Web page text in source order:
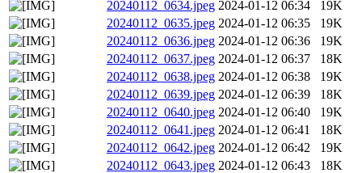
20240112_0634.jpeg 2024-01-12 06:34
19K
20240112_0635.jpeg 2024-01-12 06:35
19K
20240112_0636.jpeg 2024-01-12 06:36
19K
20240112_0637.jpeg 2024-01-12 06:37
18K
20240112_0638.jpeg 2024-01-12 06:38
19K
20240112_0639.jpeg 2024-01-12 06:39
18K
20240112_0640.jpeg 2024-01-12 06:40
19K
20240112_0641.jpeg 2024-01-12 06:41
18K
20240112_0642.jpeg 2024-01-12 06:42
19K
20240112_0643.jpeg 2024-01-12 06:43
18K